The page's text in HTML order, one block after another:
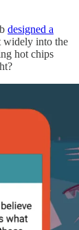
designed a
widely into the
hot chips